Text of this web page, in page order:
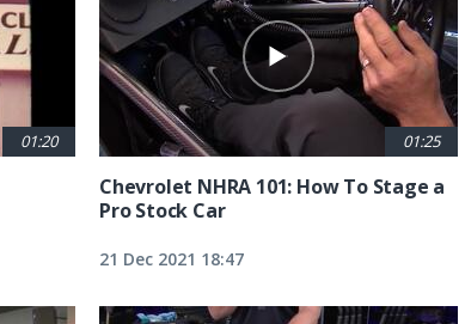
01:20 01:25
Chevrolet NHRA 101: How To Stage a
Pro Stock Car
21 Dec 2021 18:47